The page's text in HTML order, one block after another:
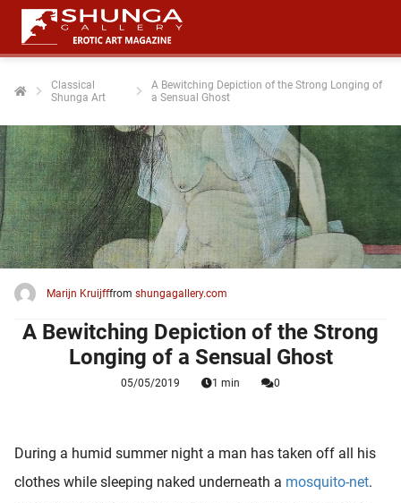
Classical
Shunga Art
A Bewitching Depiction of the Strong Longing of
a Sensual Ghost
Marijn Kruijfffrom shungagallery.com
A Bewitching Depiction of the Strong
Longing of a Sensual Ghost
05/05/2019 1 min 0
During a humid summer night a man has taken off all his
clothes while sleeping naked underneath a mosquito-net.
policy
zijn
om
te
Ze
niet